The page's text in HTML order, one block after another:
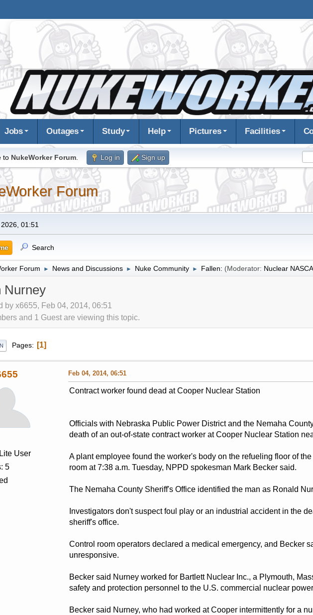
Jobs Outages Study Help Pictures Facilities
to NukeWorker Forum. Log in Sign up
Forum
01:51
Search
Forum ► News and Discussions ► Nuke Community ► Fallen: (Moderator: Nuclear
Nurney
by x6655, Feb 04, 2014, 06:51
and 1 Guest are viewing this topic.
Pages 1
User
5
Feb 04, 2014, 06:51
Contract worker found dead at Cooper Nuclear Station
Officials with Nebraska Public Power District and the Nemaha
death of an out-of-state contract worker at Cooper Nuclear Station
A plant employee found the worker's body on the refueling floor of
room at 7:38 a.m. Tuesday, NPPD spokesman Mark Becker said.
The Nemaha County Sheriff's Office identified the man as Ronald
Investigators don't suspect foul play or an industrial accident in the
sheriff's office.
Control room operators declared a medical emergency, and Becker
unresponsive.
Becker said Nurney worked for Bartlett Nuclear Inc., a Plymouth,
safety and protection personnel to the U.S. commercial nuclear
Becker said Nurney, who had worked at Cooper intermittently for a